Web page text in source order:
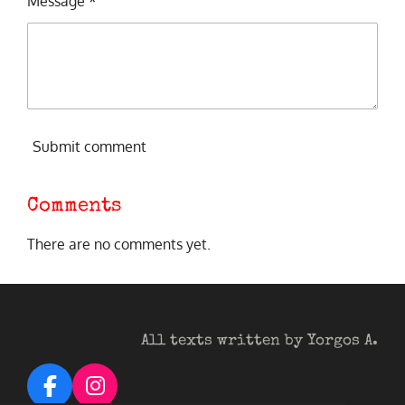
Submit comment
Comments
There are no comments yet.
All texts written by Yorgos A.
F I